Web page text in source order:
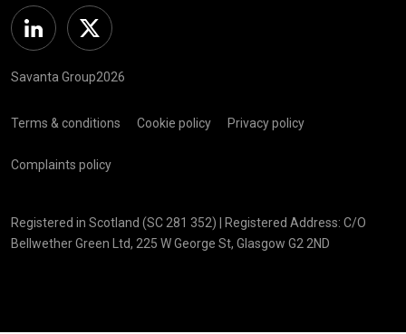
Linkedin Twitter
Savanta Group2026
Terms & conditions Cookie policy Privacy policy
Complaints policy
Registered in Scotland (SC 281 352) | Registered Address: C/O
Bellwether Green Ltd, 225 W George St, Glasgow G2 2ND